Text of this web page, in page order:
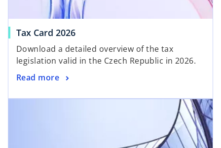
Tax Card 2026
Download a detailed overview of the tax
legislation valid in the Czech Republic in 2026.
Read more